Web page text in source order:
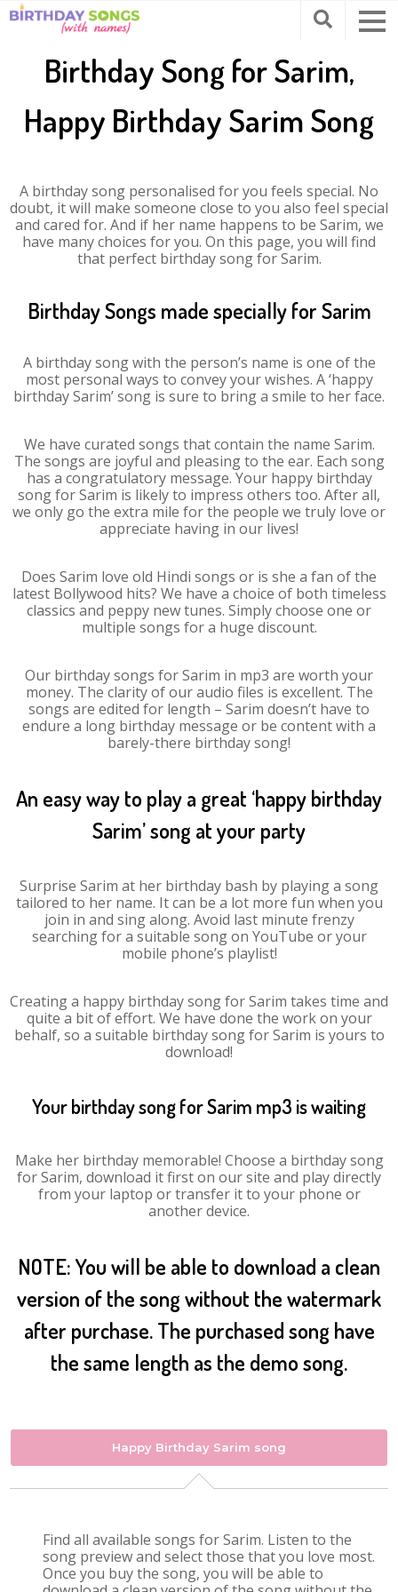
Birthday Song for Sarim,
Happy Birthday Sarim Song
A birthday song personalised for you feels special. No
doubt, it will make someone close to you also feel special
and cared for. And if her name happens to be Sarim, we
have many choices for you. On this page, you will find
that perfect birthday song for Sarim.
Birthday Songs made specially for Sarim
A birthday song with the person’s name is one of the
most personal ways to convey your wishes. A ‘happy
birthday Sarim’ song is sure to bring a smile to her face.
We have curated songs that contain the name Sarim.
The songs are joyful and pleasing to the ear. Each song
has a congratulatory message. Your happy birthday
song for Sarim is likely to impress others too. After all,
we only go the extra mile for the people we truly love or
appreciate having in our lives!
Does Sarim love old Hindi songs or is she a fan of the
latest Bollywood hits? We have a choice of both timeless
classics and peppy new tunes. Simply choose one or
multiple songs for a huge discount.
Our birthday songs for Sarim in mp3 are worth your
money. The clarity of our audio files is excellent. The
songs are edited for length – Sarim doesn’t have to
endure a long birthday message or be content with a
barely-there birthday song!
An easy way to play a great ‘happy birthday
Sarim’ song at your party
Surprise Sarim at her birthday bash by playing a song
tailored to her name. It can be a lot more fun when you
join in and sing along. Avoid last minute frenzy
searching for a suitable song on YouTube or your
mobile phone’s playlist!
Creating a happy birthday song for Sarim takes time and
quite a bit of effort. We have done the work on your
behalf, so a suitable birthday song for Sarim is yours to
download!
Your birthday song for Sarim mp3 is waiting
Make her birthday memorable! Choose a birthday song
for Sarim, download it first on our site and play directly
from your laptop or transfer it to your phone or
another device.
NOTE: You will be able to download a clean
version of the song without the watermark
after purchase. The purchased song have
the same length as the demo song.
Happy Birthday Sarim song
Find all available songs for Sarim. Listen to the
song preview and select those that you love most.
Once you buy the song, you will be able to